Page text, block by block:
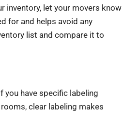
inventory, let your movers know
for and helps avoid any
list and compare it to
you have specific labeling
clear labeling makes